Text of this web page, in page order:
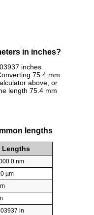
in inches?
inches
75.4 mm
above, or
length 75.4 mm
lengths
Lengths
nm
µm
in